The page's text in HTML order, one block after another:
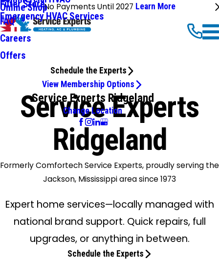
No Payments Until 2027 Learn More
Emergency HVAC Services
Online Shop
Filter Store
FAQ
Careers
Offers
Schedule the Experts
View Membership Options
Service Experts Ridgeland
Change Location
Service Experts
Ridgeland
Formerly Comfortech Service Experts, proudly serving the
Jackson, Mississippi area since 1973
Expert home services—locally managed with
national brand support. Quick repairs, full
upgrades, or anything in between.
Schedule the Experts